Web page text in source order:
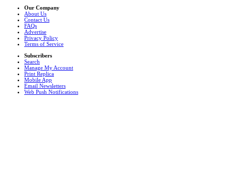
Our Company
About Us
Contact Us
FAQs
Advertise
Privacy Policy
Terms of Service
Subscribers
Search
Manage My Account
Print Replica
Mobile App
Email Newsletters
Web Push Notifications